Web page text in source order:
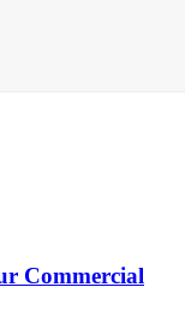
Commercial